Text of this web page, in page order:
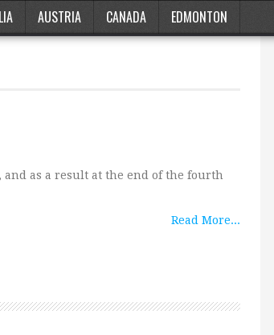
AUSTRIA CANADA EDMONTON
and as a result at the end of the fourth
Read More...